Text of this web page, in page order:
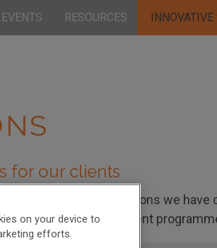
RESOURCES
for our clients
scientific solutions we have
their drug development
on your device to
efforts.